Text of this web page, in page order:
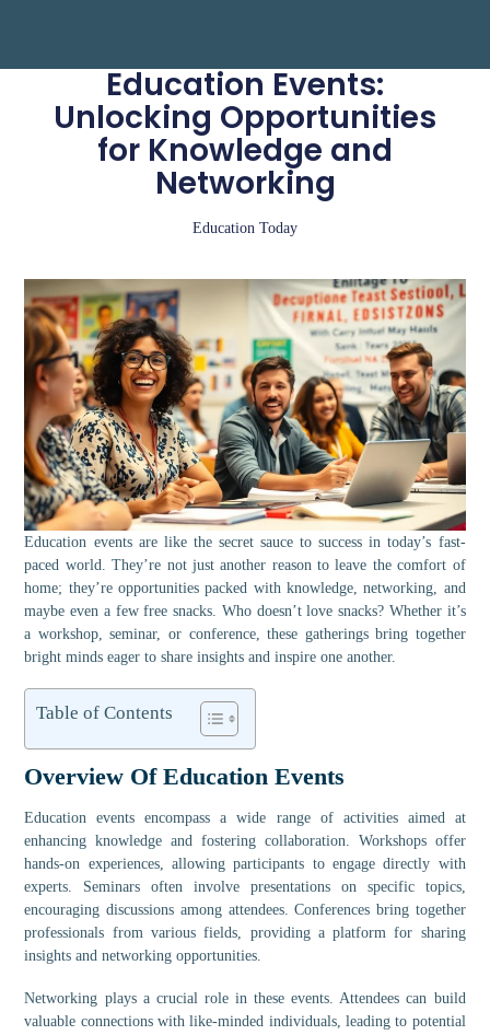
Education Events:
Unlocking Opportunities
for Knowledge and
Networking
Education Today
Education events are like the secret sauce to success in today’s fast-
paced world. They’re not just another reason to leave the comfort of
home; they’re opportunities packed with knowledge, networking, and
maybe even a few free snacks. Who doesn’t love snacks? Whether it’s
a workshop, seminar, or conference, these gatherings bring together
bright minds eager to share insights and inspire one another.
Table of Contents
Overview Of Education Events
Education events encompass a wide range of activities aimed at
enhancing knowledge and fostering collaboration. Workshops offer
hands-on experiences, allowing participants to engage directly with
experts. Seminars often involve presentations on specific topics,
encouraging discussions among attendees. Conferences bring together
professionals from various fields, providing a platform for sharing
insights and networking opportunities.
Networking plays a crucial role in these events. Attendees can build
valuable connections with like-minded individuals, leading to potential